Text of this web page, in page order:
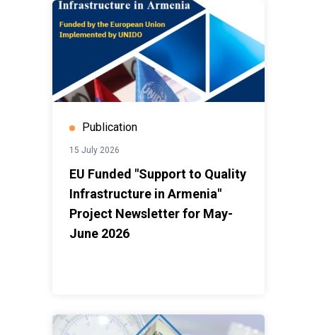
Publication
15 July 2026
EU Funded "Support to Quality
Infrastructure in Armenia"
Project Newsletter for May-
June 2026